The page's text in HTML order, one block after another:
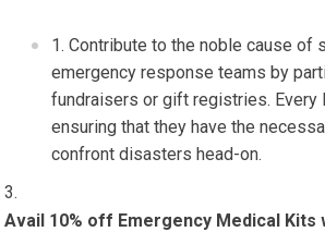
Contribute to the noble cause of
emergency response teams by
fundraisers or gift registries. Every
ensuring that they have the
confront disasters head-on.
Avail 10% off Emergency Medical Kits